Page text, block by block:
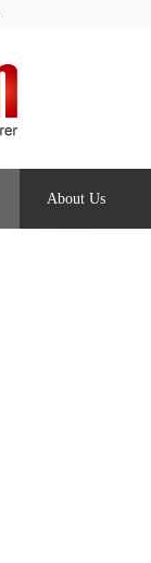
About Us